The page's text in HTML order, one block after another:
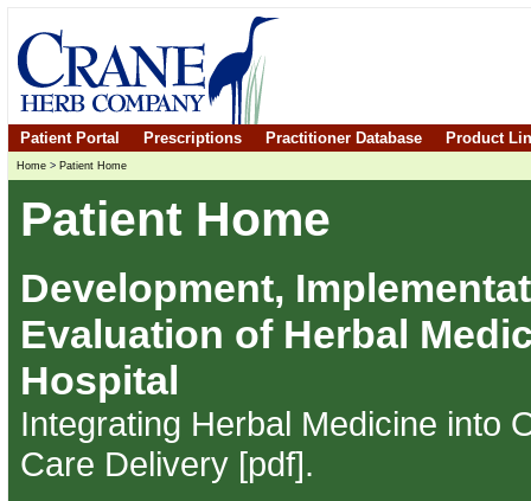
Patient Portal Prescriptions Practitioner Database Product
Home > Patient Home
Patient Home
Development,
Evaluation of Herbal
Hospital
Integrating Herbal Medicine into
Care Delivery [pdf].